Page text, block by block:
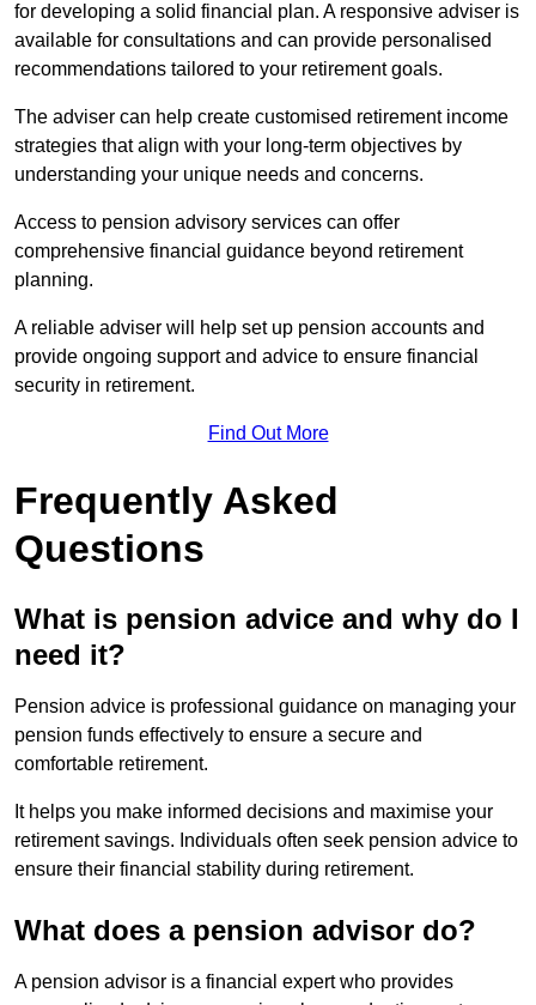
for developing a solid financial plan. A responsive adviser is
available for consultations and can provide personalised
recommendations tailored to your retirement goals.
The adviser can help create customised retirement income
strategies that align with your long-term objectives by
understanding your unique needs and concerns.
Access to pension advisory services can offer
comprehensive financial guidance beyond retirement
planning.
A reliable adviser will help set up pension accounts and
provide ongoing support and advice to ensure financial
security in retirement.
Find Out More
Frequently Asked
Questions
What is pension advice and why do I
need it?
Pension advice is professional guidance on managing your
pension funds effectively to ensure a secure and
comfortable retirement.
It helps you make informed decisions and maximise your
retirement savings. Individuals often seek pension advice to
ensure their financial stability during retirement.
What does a pension advisor do?
A pension advisor is a financial expert who provides